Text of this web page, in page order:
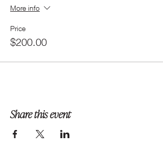
More info
Price
$200.00
Share this event